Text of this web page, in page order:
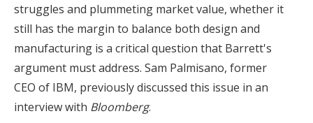
struggles and plummeting market value, whether it
still has the margin to balance both design and
manufacturing is a critical question that Barrett's
argument must address. Sam Palmisano, former
CEO of IBM, previously discussed this issue in an
interview with Bloomberg.